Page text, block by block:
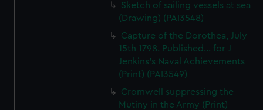
Sketch of sailing vessels at sea
(Drawing) (PAI3548)
Capture of the Dorothea, July
15th 1798. Published... for J
Jenkins's Naval Achievements
(Print) (PAI3549)
Cromwell suppressing the
Mutiny in the Army (Print)